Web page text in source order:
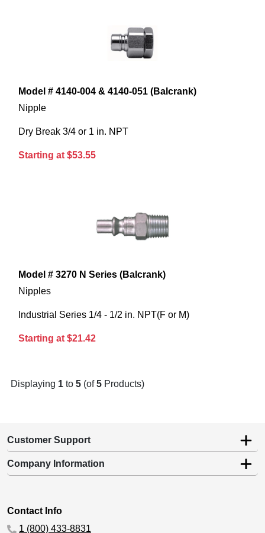
Model # 4140-004 & 4140-051 (Balcrank)
Nipple
Dry Break 3/4 or 1 in. NPT
Starting at $53.55
Model # 3270 N Series (Balcrank)
Nipples
Industrial Series 1/4 - 1/2 in. NPT(F or M)
Starting at $21.42
Displaying 1 to 5 (of5 Products)
Customer Support
Company Information
Contact Info
1 (800) 433-8831